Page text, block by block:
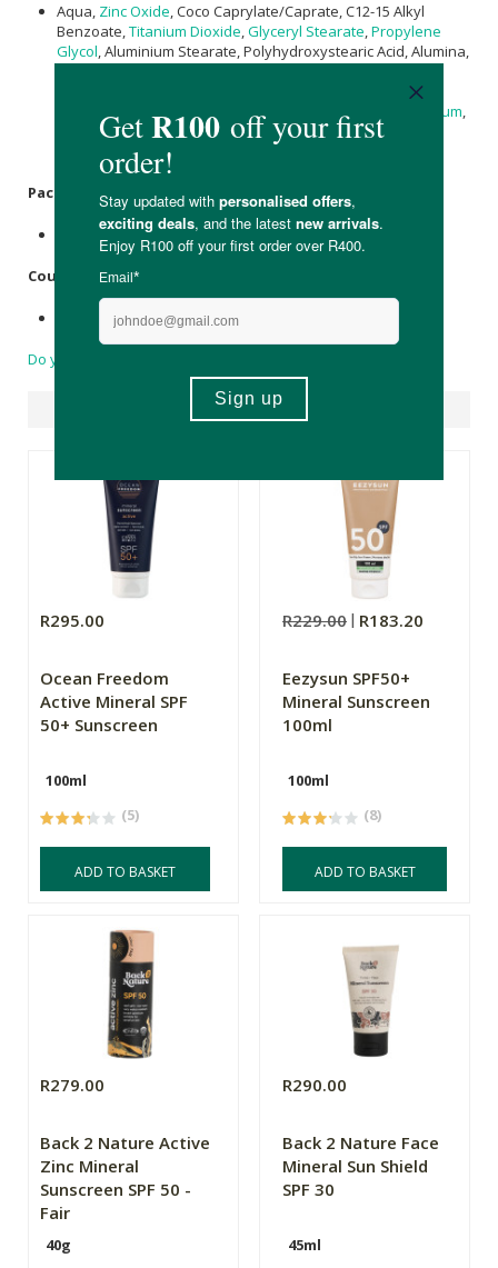
Aqua, Zinc Oxide , Coco Caprylate/Caprate, C12-15 Alkyl
Benzoate, Titanium Dioxide Glyceryl Stearate Propylene
Glycol , Aluminium Stearate, Polyhydroxystearic Acid, Alumina,
Copernicia cerifera (Carnauba)
Xanthan Gum
Cetearyl Alcohol, Sorbitan Stearate, Undecylenoyl Glycine
Packaging:
Biodegradable & recyclable plastic tube.
Country of Origin:
Made in South Africa.
Do you have a question?
R295.00
Ocean Freedom
Active Mineral SPF
50+ Sunscreen
100ml
(5)
ADD TO BASKET
R229.00 R183.20
Eezysun SPF50+
Mineral Sunscreen
100ml
100ml
(8)
ADD TO BASKET
R279.00
Back 2 Nature Active
Zinc Mineral
Sunscreen SPF 50 -
Fair
40g
R290.00
Back 2 Nature Face
Mineral Sun Shield
SPF 30
45ml